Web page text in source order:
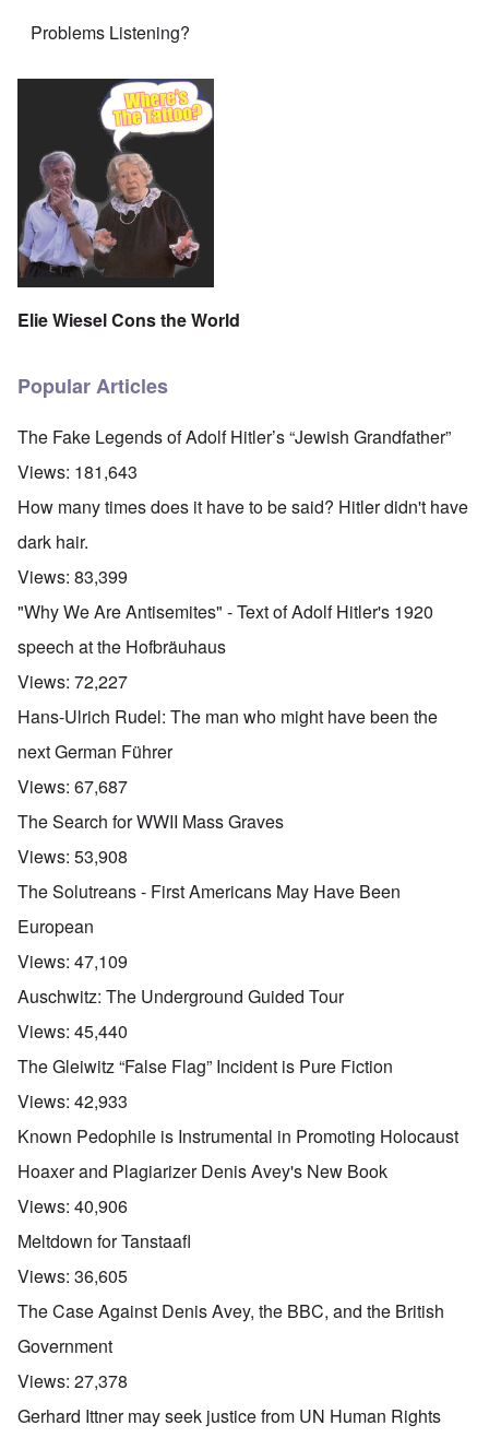
Problems Listening?
Elie Wiesel Cons the World
Popular Articles
The Fake Legends of Adolf Hitler’s “Jewish Grandfather”
Views: 181,643
How many times does it have to be said? Hitler didn't have
dark hair.
Views: 83,399
"Why We Are Antisemites" - Text of Adolf Hitler's 1920
speech at the Hofbräuhaus
Views: 72,227
Hans-Ulrich Rudel: The man who might have been the
next German Führer
Views: 67,687
The Search for WWII Mass Graves
Views: 53,908
The Solutreans - First Americans May Have Been
European
Views: 47,109
Auschwitz: The Underground Guided Tour
Views: 45,440
The Gleiwitz “False Flag” Incident is Pure Fiction
Views: 42,933
Known Pedophile is Instrumental in Promoting Holocaust
Hoaxer and Plagiarizer Denis Avey's New Book
Views: 40,906
Meltdown for Tanstaafl
Views: 36,605
The Case Against Denis Avey, the BBC, and the British
Government
Views: 27,378
Gerhard Ittner may seek justice from UN Human Rights